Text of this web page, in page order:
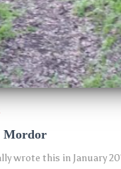
Mordor
wrote this in January